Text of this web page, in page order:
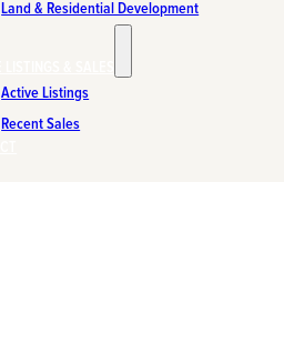
Land & Residential Development
Active Listings
Recent Sales